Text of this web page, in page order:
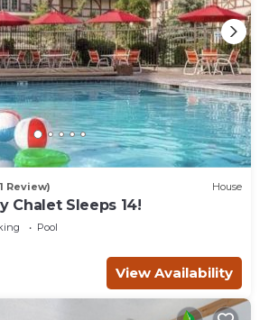
Review) House
Chalet Sleeps 14!
Pool
View Availability